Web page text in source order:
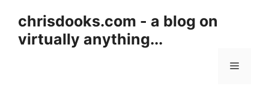
content
chrisdooks.com - a blog on
virtually anything...
Menu